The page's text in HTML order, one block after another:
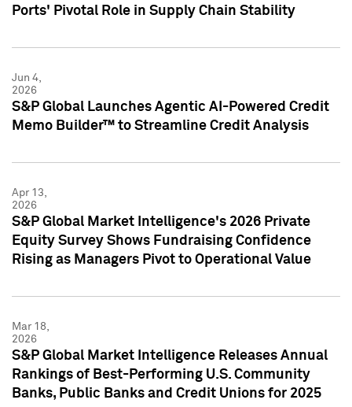
Ports' Pivotal Role in Supply Chain Stability
Jun 4,
2026
S&P Global Launches Agentic AI-Powered Credit
Memo Builder™ to Streamline Credit Analysis
Apr 13,
2026
S&P Global Market Intelligence's 2026 Private
Equity Survey Shows Fundraising Confidence
Rising as Managers Pivot to Operational Value
Mar 18,
2026
S&P Global Market Intelligence Releases Annual
Rankings of Best-Performing U.S. Community
Banks, Public Banks and Credit Unions for 2025